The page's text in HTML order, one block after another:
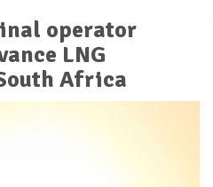
operator
LNG
Africa